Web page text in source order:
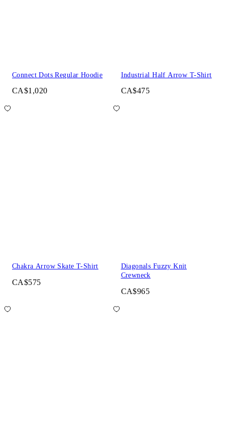
Connect Dots Regular Hoodie
CA$1,020
Industrial Half Arrow T-Shirt
CA$475
Chakra Arrow Skate T-Shirt
CA$575
Diagonals Fuzzy Knit
Crewneck
CA$965